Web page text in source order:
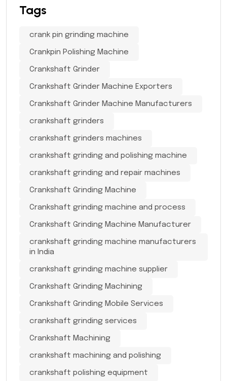
Tags
crank pin grinding machine
Crankpin Polishing Machine
Crankshaft Grinder
Crankshaft Grinder Machine Exporters
Crankshaft Grinder Machine Manufacturers
crankshaft grinders
crankshaft grinders machines
crankshaft grinding and polishing machine
crankshaft grinding and repair machines
Crankshaft Grinding Machine
Crankshaft grinding machine and process
Crankshaft Grinding Machine Manufacturer
crankshaft grinding machine manufacturers
in India
crankshaft grinding machine supplier
Crankshaft Grinding Machining
Crankshaft Grinding Mobile Services
crankshaft grinding services
Crankshaft Machining
crankshaft machining and polishing
crankshaft polishing equipment